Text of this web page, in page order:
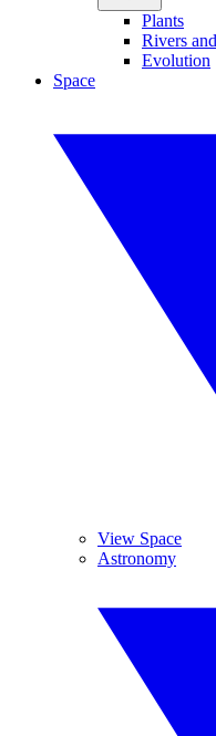
Plants
Rivers
Evolution
Space
View Space
Astronomy